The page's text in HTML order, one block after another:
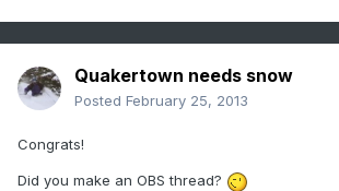
Quakertown needs snow
Posted February 25, 2013
Congrats!
Did you make an OBS thread?